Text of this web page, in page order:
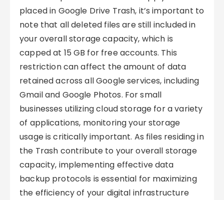
placed in Google Drive Trash, it’s important to
note that all deleted files are still included in
your overall storage capacity, which is
capped at 15 GB for free accounts. This
restriction can affect the amount of data
retained across all Google services, including
Gmail and Google Photos. For small
businesses utilizing cloud storage for a variety
of applications, monitoring your storage
usage is critically important. As files residing in
the Trash contribute to your overall storage
capacity, implementing effective data
backup protocols is essential for maximizing
the efficiency of your digital infrastructure